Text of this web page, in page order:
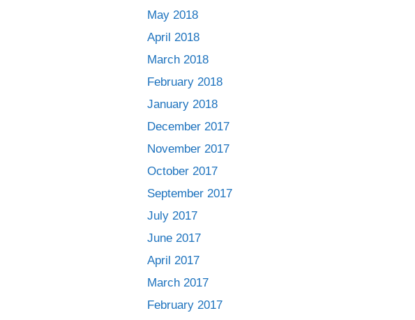
May 2018
April 2018
March 2018
February 2018
January 2018
December 2017
November 2017
October 2017
September 2017
July 2017
June 2017
April 2017
March 2017
February 2017